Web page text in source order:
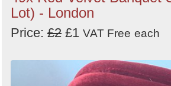
Lot) - London
Price: £2 £1 VAT Free each